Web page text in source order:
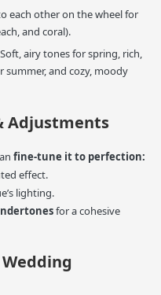
each other on the wheel for
and coral).
airy tones for spring, rich,
summer, and cozy, moody
Adjustments
fine-tune it to perfection:
effect.
lighting.
for a cohesive